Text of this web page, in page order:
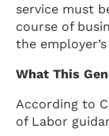
service must
course of
the
What This
According to
of Labor